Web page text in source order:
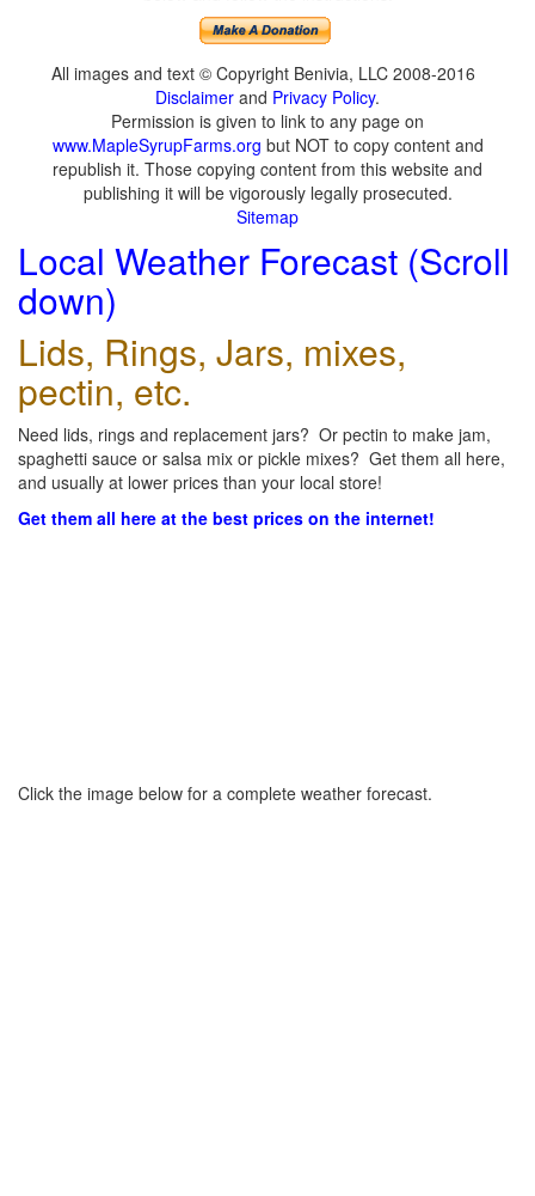
All images and text © Copyright Benivia, LLC 2008-2016
Disclaimer and Privacy Policy.
Permission is given to link to any page on
www.MapleSyrupFarms.org but NOT to copy content and
republish it. Those copying content from this website and
publishing it will be vigorously legally prosecuted.
Sitemap
Local Weather Forecast (Scroll
down)
Lids, Rings, Jars, mixes,
pectin, etc.
Need lids, rings and replacement jars? Or pectin to make jam,
spaghetti sauce or salsa mix or pickle mixes? Get them all here,
and usually at lower prices than your local store!
Get them all here at the best prices on the internet!
Click the image below for a complete weather forecast.